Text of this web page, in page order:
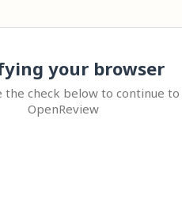
your browser
the check below to continue to
OpenReview